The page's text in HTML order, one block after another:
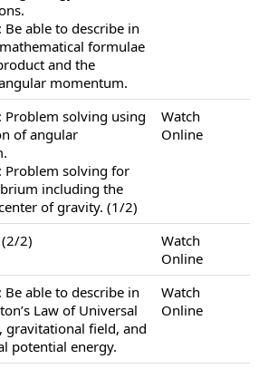
Be able to describe in
formulae
and the
momentum.
Problem solving using
of angular
Problem solving for
including the
of gravity. (1/2)
Watch
Online
2)
Watch
Online
Be able to describe in
Law of Universal
gravitational field, and
potential energy.
Watch
Online